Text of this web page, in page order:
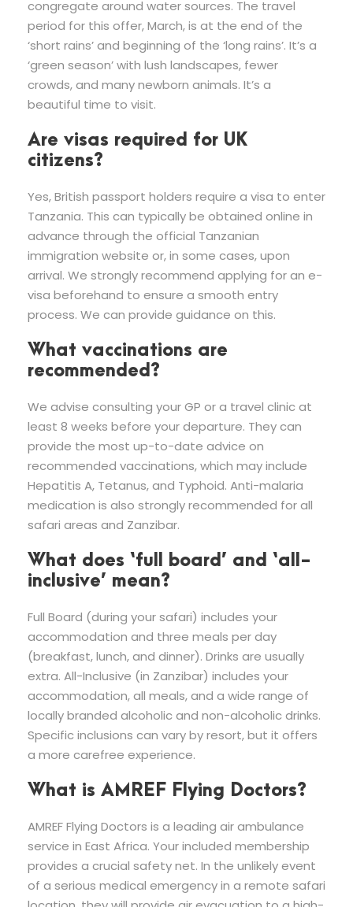
congregate around water sources. The travel
period for this offer, March, is at the end of the
‘short rains’ and beginning of the ‘long rains’. It’s a
‘green season’ with lush landscapes, fewer
crowds, and many newborn animals. It’s a
beautiful time to visit.
Are visas required for UK
citizens?
Yes, British passport holders require a visa to enter
Tanzania. This can typically be obtained online in
advance through the official Tanzanian
immigration website or, in some cases, upon
arrival. We strongly recommend applying for an e-
visa beforehand to ensure a smooth entry
process. We can provide guidance on this.
What vaccinations are
recommended?
We advise consulting your GP or a travel clinic at
least 8 weeks before your departure. They can
provide the most up-to-date advice on
recommended vaccinations, which may include
Hepatitis A, Tetanus, and Typhoid. Anti-malaria
medication is also strongly recommended for all
safari areas and Zanzibar.
What does ‘full board’ and ‘all-
inclusive’ mean?
Full Board (during your safari) includes your
accommodation and three meals per day
(breakfast, lunch, and dinner). Drinks are usually
extra. All-Inclusive (in Zanzibar) includes your
accommodation, all meals, and a wide range of
locally branded alcoholic and non-alcoholic drinks.
Specific inclusions can vary by resort, but it offers
a more carefree experience.
What is AMREF Flying Doctors?
AMREF Flying Doctors is a leading air ambulance
service in East Africa. Your included membership
provides a crucial safety net. In the unlikely event
of a serious medical emergency in a remote safari